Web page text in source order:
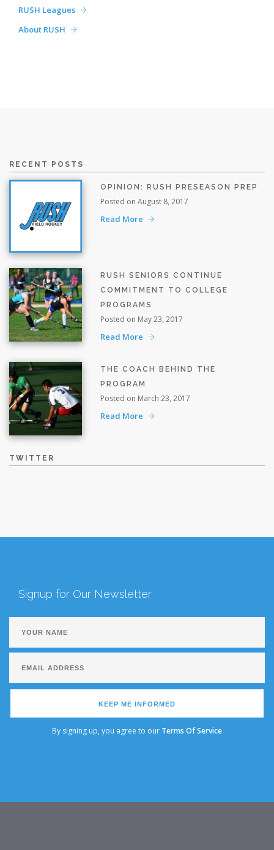
RUSH Leagues
About RUSH
RECENT POSTS
OPINION: RUSH PRESEASON PREP
Posted on August 8, 2017
Read More
RUSH SENIORS CONTINUE
COMMITMENT TO COLLEGE
PROGRAMS
Posted on May 23, 2017
Read More
THE COACH BEHIND THE
PROGRAM
Posted on March 23, 2017
Read More
TWITTER
Signup for Our Newsletter
KEEP ME INFORMED
By signing up, you agree to our Terms Of Service